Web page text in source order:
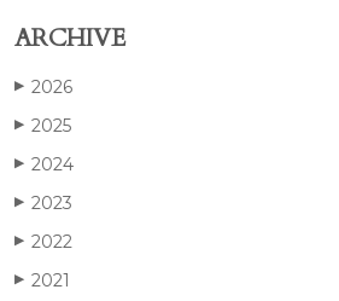
ARCHIVE
▶ 2026
▶ 2025
▶ 2024
▶ 2023
▶ 2022
▶ 2021